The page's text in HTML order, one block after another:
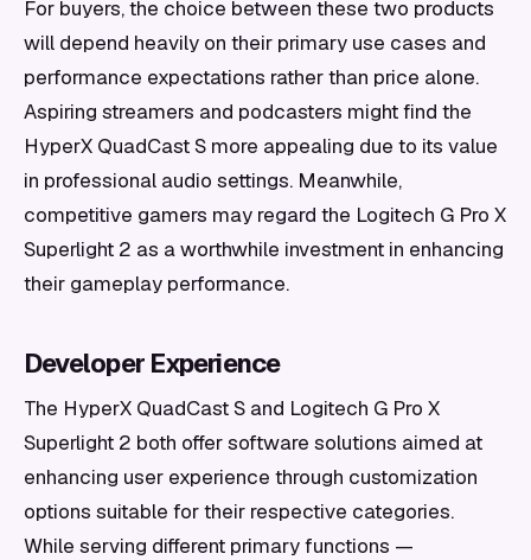
For buyers, the choice between these two products
will depend heavily on their primary use cases and
performance expectations rather than price alone.
Aspiring streamers and podcasters might find the
HyperX QuadCast S more appealing due to its value
in professional audio settings. Meanwhile,
competitive gamers may regard the Logitech G Pro X
Superlight 2 as a worthwhile investment in enhancing
their gameplay performance.
Developer Experience
The HyperX QuadCast S and Logitech G Pro X
Superlight 2 both offer software solutions aimed at
enhancing user experience through customization
options suitable for their respective categories.
While serving different primary functions —